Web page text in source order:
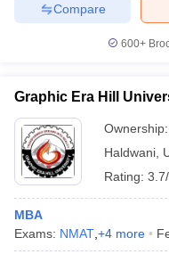
Compare
600+
Graphic Era Hill
Ownership:
Haldwani
Rating:
MBA
Exams: NMAT +4 more